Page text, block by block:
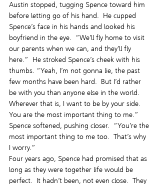
Austin stopped, tugging Spence toward him
before letting go of his hand.  He cupped
Spence’s face in his hands and looked his
boyfriend in the eye.  “We’ll fly home to visit
our parents when we can, and they’ll fly
here.”  He stroked Spence’s cheek with his
thumbs. “Yeah, I’m not gonna lie, the past
few months have been hard.  But I’d rather
be with you than anyone else in the world.
Wherever that is, I want to be by your side.
You are the most important thing to me.”
Spence softened, pushing closer.  “You’re the
most important thing to me too.  That’s why
I worry.”
Four years ago, Spence had promised that as
long as they were together life would be
perfect.  It hadn’t been, not even close.  They